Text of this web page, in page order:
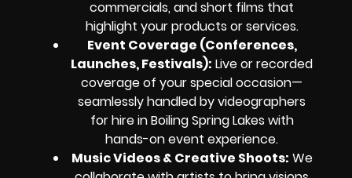
commercials, and short films that
highlight your products or services.
Event Coverage (Conferences,
Launches, Festivals): Live or recorded
coverage of your special occasion—
seamlessly handled by videographers
for hire in Boiling Spring Lakes with
hands-on event experience.
Music Videos & Creative Shoots: We